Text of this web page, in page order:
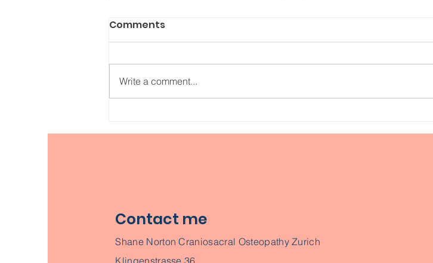
develop into a popular
work done? Why you
Comments
Write a comment...
Contact me
Shane Norton Craniosacral Osteopathy Zurich
Klingenstrasse 36